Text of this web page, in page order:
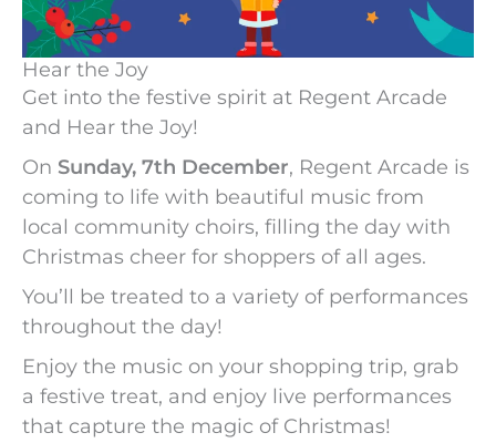
Hear the Joy
Get into the festive spirit at Regent Arcade
and Hear the Joy!
On Sunday, 7th December, Regent Arcade is
coming to life with beautiful music from
local community choirs, filling the day with
Christmas cheer for shoppers of all ages.
You’ll be treated to a variety of performances
throughout the day!
Enjoy the music on your shopping trip, grab
a festive treat, and enjoy live performances
that capture the magic of Christmas!